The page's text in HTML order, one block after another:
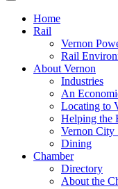
Home
Rail
Vernon
Rail
About Vernon
Industries
An
Locating to
Helping the
Vernon City
Dining
Chamber
Directory
About the